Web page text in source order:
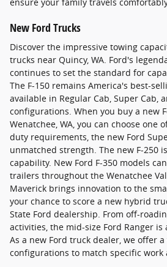
New Ford Trucks
Discover the impressive towing
trucks near Quincy, WA. Ford's
continues to set the standard for
The F-150 remains America's best-
available in Regular Cab, Super Cab,
configurations. When you buy a new
Wenatchee, WA, you can choose one
duty requirements, the new Ford
unmatched strength. The new F-250
capability. New Ford F-350 models
trailers throughout the Wenatchee
Maverick brings innovation to the
your chance to score a new hybrid
State Ford dealership. From off-
activities, the mid-size Ford Ranger is
As a new Ford truck dealer, we offer
configurations to match specific work